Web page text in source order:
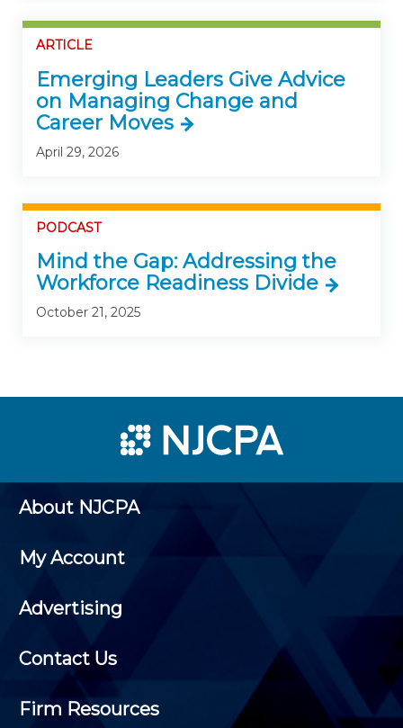
ARTICLE
Emerging Leaders Give Advice
on Managing Change and
Career Moves
April 29, 2026
PODCAST
Mind the Gap: Addressing the
Workforce Readiness Divide
October 21, 2025
About NJCPA
My Account
Advertising
Contact Us
Firm Resources